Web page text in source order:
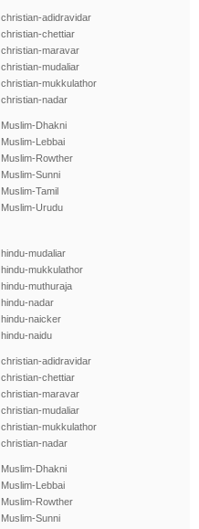
christian-adidravidar
christian-chettiar
christian-maravar
christian-mudaliar
christian-mukkulathor
christian-nadar
Muslim-Dhakni
Muslim-Lebbai
Muslim-Rowther
Muslim-Sunni
Muslim-Tamil
Muslim-Urudu
hindu-mudaliar
hindu-mukkulathor
hindu-muthuraja
hindu-nadar
hindu-naicker
hindu-naidu
christian-adidravidar
christian-chettiar
christian-maravar
christian-mudaliar
christian-mukkulathor
christian-nadar
Muslim-Dhakni
Muslim-Lebbai
Muslim-Rowther
Muslim-Sunni